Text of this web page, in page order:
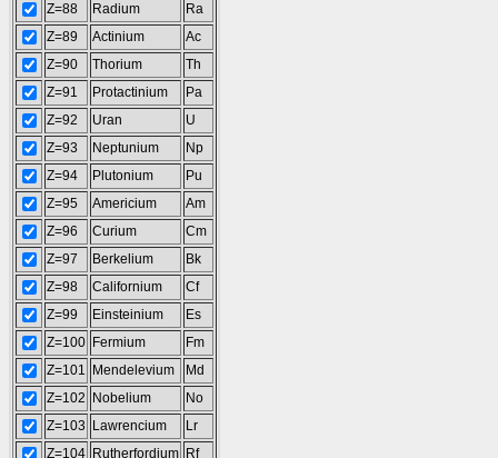
Z=88
Radium
Ra
Z=89
Actinium
Ac
Z=90
Thorium
Th
Z=91
Protactinium
Pa
Z=92
Uran
U
Z=93
Neptunium
Np
Z=94
Plutonium
Pu
Z=95
Americium
Am
Z=96
Curium
Cm
Z=97
Berkelium
Bk
Z=98
Californium
Cf
Z=99
Einsteinium
Es
Z=100 Fermium
Fm
Z=101
Mendelevium
Md
Z=102
Nobelium
No
Z=103
Lawrencium
Lr
Z=104 Rutherfordium Rf